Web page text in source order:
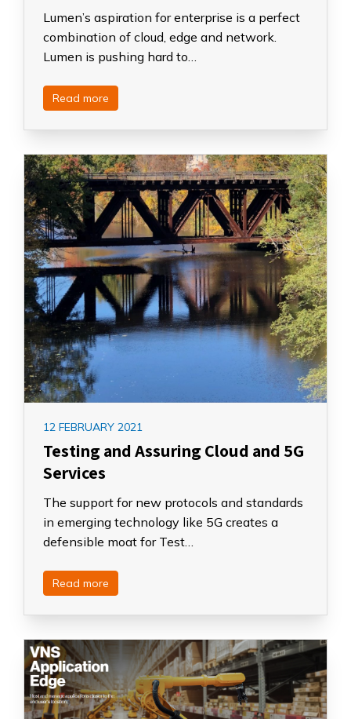
Lumen’s aspiration for enterprise is a perfect
combination of cloud, edge and network.
Lumen is pushing hard to…
Read more
12 FEBRUARY 2021
Testing and Assuring Cloud and 5G
Services
The support for new protocols and standards
in emerging technology like 5G creates a
defensible moat for Test…
Read more